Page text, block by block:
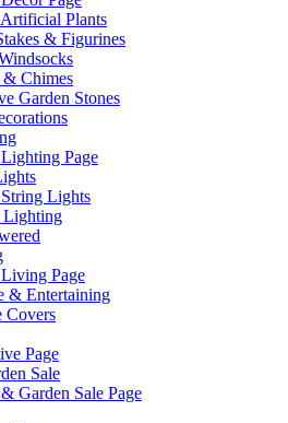
Plants
& Figurines
& Chimes
Garden Stones
Page
Lights
Lighting
Page
& Entertaining
Covers
Page
Sale
Garden Sale Page